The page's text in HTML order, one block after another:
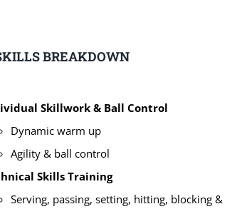
BREAKDOWN
Skillwork & Ball Control
Dynamic warm up
Agility & ball control
Skills Training
Serving, passing, setting, hitting, blocking &